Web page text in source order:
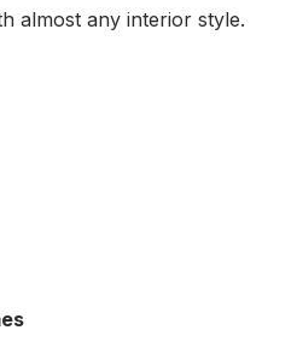
almost any interior style.